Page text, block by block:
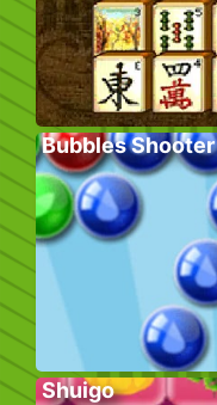
Bubbles Shooter
Shuigo